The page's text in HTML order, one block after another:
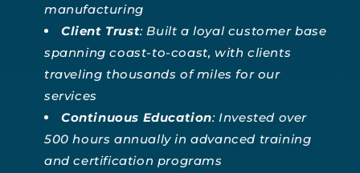
manufacturing
Client Trust: Built a loyal customer base
spanning coast-to-coast, with clients
traveling thousands of miles for our
services
Continuous Education: Invested over
500 hours annually in advanced training
and certification programs